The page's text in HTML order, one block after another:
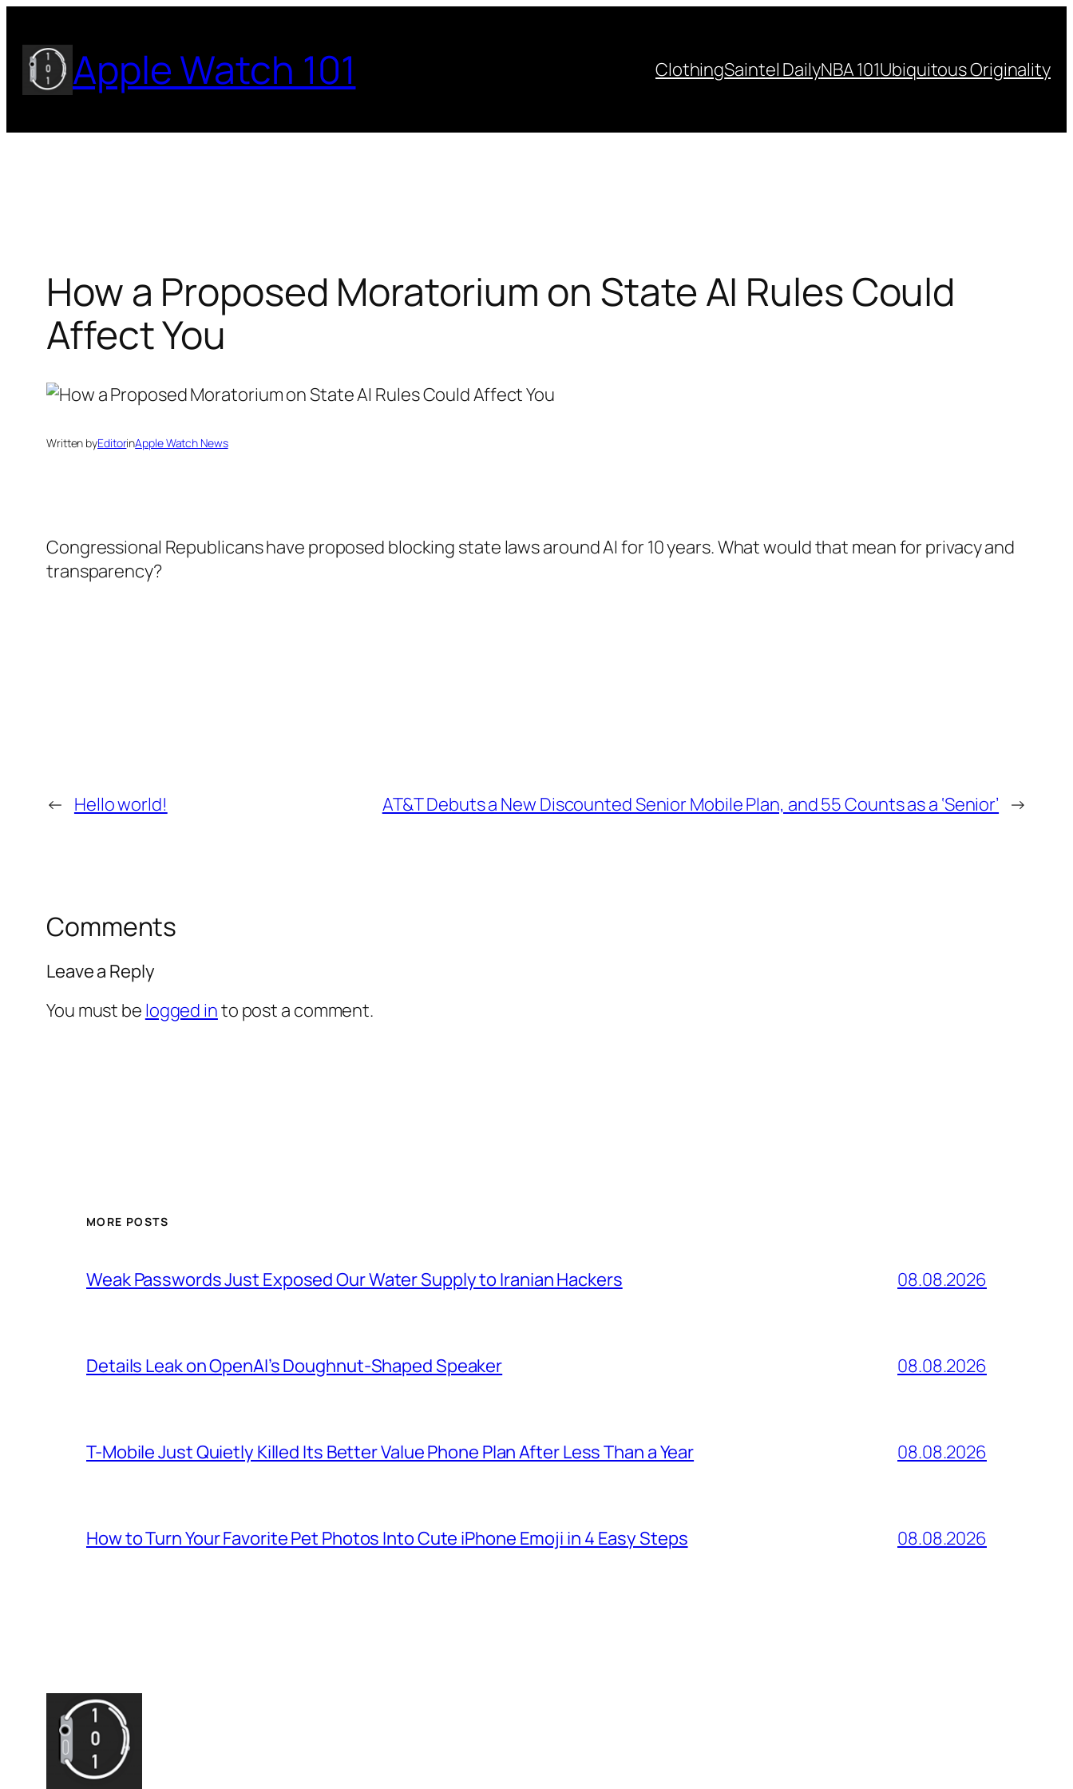
to
content Apple Watch 101 ClothingSaintel DailyNBA 101Ubiquitous Originality
How a Proposed Moratorium on State AI Rules Could
Affect You
Written byEditorinApple Watch News
Congressional Republicans have proposed blocking state laws around AI for 10 years. What would that mean for privacy and
transparency?
← Hello world! AT&T Debuts a New Discounted Senior Mobile Plan, and 55 Counts as a ‘Senior’ →
Comments
Leave a Reply
You must be logged into post a comment.
MORE POSTS
Weak Passwords Just Exposed Our Water Supply to Iranian Hackers 08.08.2026
Details Leak on OpenAI’s Doughnut-Shaped Speaker 08.08.2026
T-Mobile Just Quietly Killed Its Better Value Phone Plan After Less Than a Year 08.08.2026
How to Turn Your Favorite Pet Photos Into Cute iPhone Emoji in 4 Easy Steps 08.08.2026